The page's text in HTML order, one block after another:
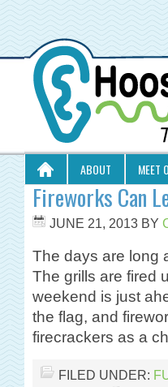
ABOUT MEET
Fireworks Can
JUNE 21, 2013 BY
The days are long
The grills are fired
weekend is just
the flag, and
firecrackers as a
FILED UNDER: